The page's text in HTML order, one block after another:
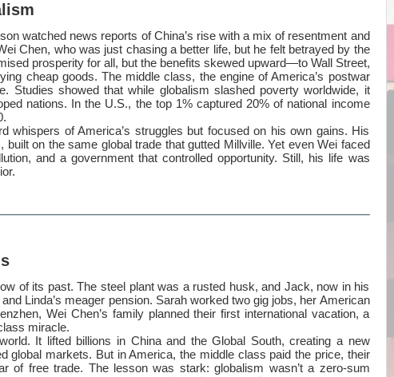
watched news reports of China’s rise with a mix of resentment and
Chen, who was just chasing a better life, but he felt betrayed by the
prosperity for all, but the benefits skewed upward—to Wall Street,
cheap goods. The middle class, the engine of America’s postwar
Studies showed that while globalism slashed poverty worldwide, it
nations. In the U.S., the top 1% captured 20% of national income
whispers of America’s struggles but focused on his own gains. His
built on the same global trade that gutted Millville. Yet even Wei faced
and a government that controlled opportunity. Still, his life was
of its past. The steel plant was a rusted husk, and Jack, now in his
Linda’s meager pension. Sarah worked two gig jobs, her American
Wei Chen’s family planned their first international vacation, a
miracle.
It lifted billions in China and the Global South, creating a new
global markets. But in America, the middle class paid the price, their
of free trade. The lesson was stark: globalism wasn’t a zero-sum